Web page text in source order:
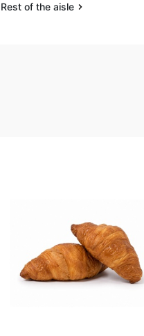
Rest of the aisle